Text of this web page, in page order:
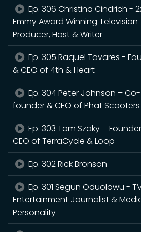
Ep. 306 Christina Cindrich -
Emmy Award Winning Television
Producer, Host & Writer
Ep. 305 Raquel Tavares -
& CEO of 4th & Heart
Ep. 304 Peter Johnson – Co-
founder & CEO of Phat Scooters
Ep. 303 Tom Szaky –
CEO of TerraCycle & Loop
Ep. 302 Rick Bronson
Ep. 301 Segun Oduolowu -
Entertainment Journalist &
Personality